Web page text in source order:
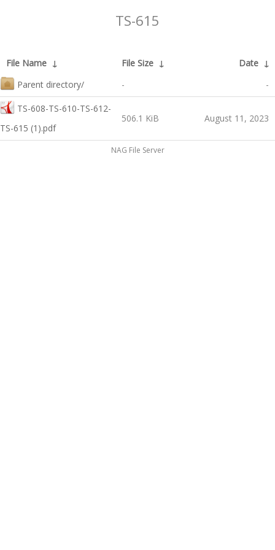
TS-615
File Name ↓ File Size ↓ Date ↓
Parent directory/
- -
TS-608-TS-610-TS-612-
TS-615 (1).pdf
506.1 KiB August 11, 2023
NAG File Server